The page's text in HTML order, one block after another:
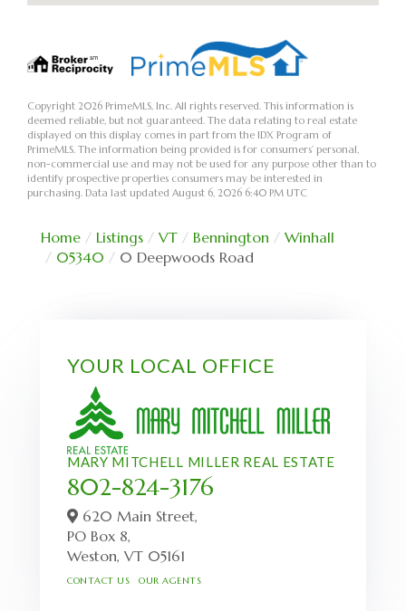
Copyright 2026 PrimeMLS, Inc. All rights reserved. This information is
deemed reliable, but not guaranteed. The data relating to real estate
displayed on this display comes in part from the IDX Program of
PrimeMLS. The information being provided is for consumers’ personal,
non-commercial use and may not be used for any purpose other than to
identify prospective properties consumers may be interested in
purchasing. Data last updated August 6, 2026 6:40 PM UTC
Home Listings VT Bennington
Winhall
05340
0 Deepwoods Road
YOUR LOCAL OFFICE
MARY MITCHELL MILLER REAL ESTATE
802-824-3176
620 Main Street,
PO Box 8,
Weston, VT 05161
CONTACT US OUR AGENTS